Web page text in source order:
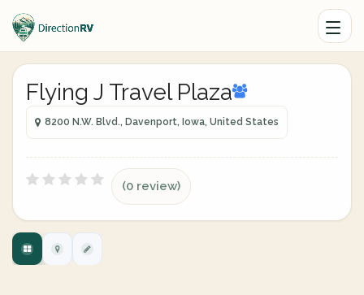
Flying J Travel Plaza
8200 N.W. Blvd., Davenport, Iowa, United States
(0 review)